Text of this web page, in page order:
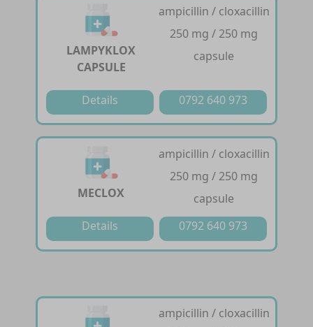
LAMPYKLOX
CAPSULE
ampicillin / cloxacillin
250 mg / 250 mg
capsule
Details 0792 640 973
MECLOX
ampicillin / cloxacillin
250 mg / 250 mg
capsule
Details
0792 640 973
ampicillin / cloxacillin